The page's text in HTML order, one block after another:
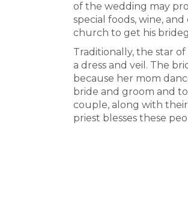
of the wedding may
special foods, wine,
church to get his
Traditionally, the star
a dress and veil. The
because her mom
bride and groom and
couple, along with
priest blesses these